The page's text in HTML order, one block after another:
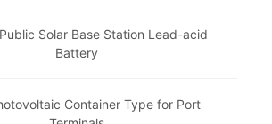
Solar Base Station Lead-acid
Battery
Container Type for Port